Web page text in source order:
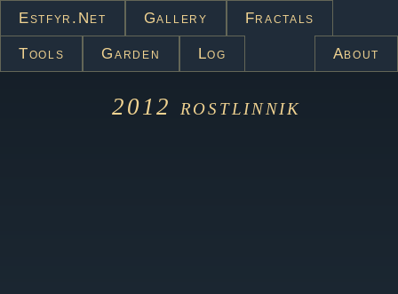
Estfyr.net Gallery Fractals
Tools Garden Log About
2012 rostlinnik